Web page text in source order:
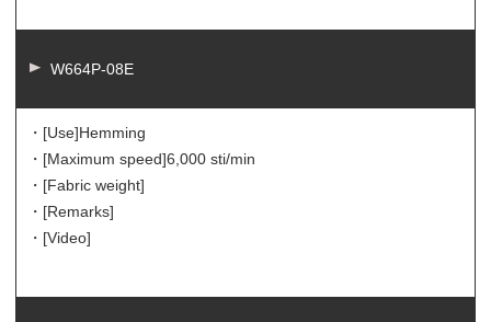
W664P-08E
・[Use]Hemming
・[Maximum speed]6,000 sti/min
・[Fabric weight]
・[Remarks]
・[Video]